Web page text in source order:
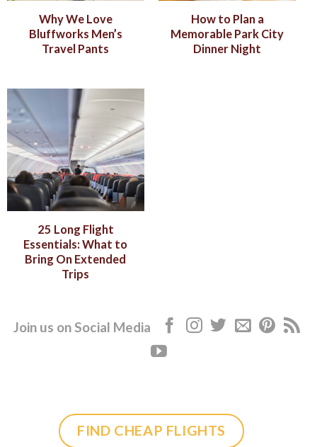
Why We Love
Bluffworks Men’s
Travel Pants
How to Plan a
Memorable Park City
Dinner Night
25 Long Flight
Essentials: What to
Bring On Extended
Trips
Join us on Social Media
FIND CHEAP FLIGHTS